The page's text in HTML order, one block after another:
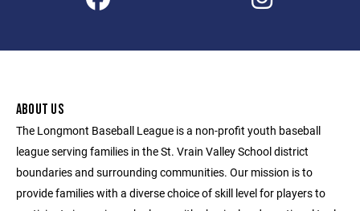
ABOUT US
The Longmont Baseball League is a non-profit youth baseball
league serving families in the St. Vrain Valley School district
boundaries and surrounding communities. Our mission is to
provide families with a diverse choice of skill level for players to